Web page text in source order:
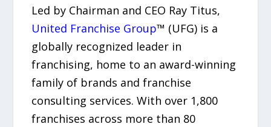
Led by Chairman and CEO Ray Titus,
United Franchise Group™ (UFG) is a
globally recognized leader in
franchising, home to an award-winning
family of brands and franchise
consulting services. With over 1,800
franchises across more than 80